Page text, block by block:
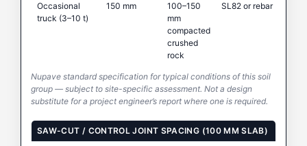
Occasional
truck (3–10 t)
150 mm
100–150
mm
compacted
crushed
rock
SL82 or rebar
Nupave standard specification for typical conditions of this soil
group — subject to site-specific assessment. Not a design
substitute for a project engineer’s report where one is required.
SAW-CUT / CONTROL JOINT SPACING (100 MM SLAB)